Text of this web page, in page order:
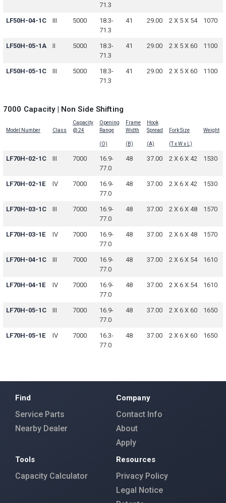
71.3
LF50H-04-1C III 5000
18.3-
71.3
41 29.00 2 X 5 X 54 1070
LF50H-05-1A II 5000
18.3-
71.3
41 29.00 2 X 5 X 60 1100
LF50H-05-1C III 5000
18.3-
71.3
41 29.00 2 X 5 X 60 1100
7000 Capacity | Non Side Shifting
Model Number Class
Capacity
@ 24
Opening
Range
Frame
Width
Hook
Spread
Fork Size Weight
(O) (B) (A) (T x W x L)
LF70H-02-1C III 7000
16.9-
77.0
48 37.00 2 X 6 X 42 1530
LF70H-02-1E IV 7000
16.9-
77.0
48 37.00 2 X 6 X 42 1530
LF70H-03-1C III 7000
16.9-
77.0
48 37.00 2 X 6 X 48 1570
LF70H-03-1E IV 7000
16.9-
77.0
48 37.00 2 X 6 X 48 1570
LF70H-04-1C III 7000
16.9-
77.0
48 37.00 2 X 6 X 54 1610
LF70H-04-1E IV 7000
16.9-
77.0
48 37.00 2 X 6 X 54 1610
LF70H-05-1C III 7000
16.9-
77.0
48 37.00 2 X 6 X 60 1650
LF70H-05-1E IV 7000
16.3-
77.0
48 37.00 2 X 6 X 60 1650
Find
Service Parts
Nearby Dealer
Company
Contact Info
About
Apply
Tools
Capacity Calculator
Resources
Privacy Policy
Legal Notice